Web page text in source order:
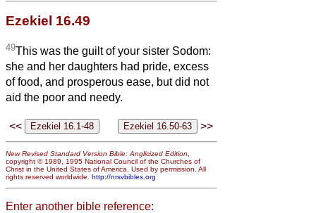
Ezekiel 16.49
49This was the guilt of your sister Sodom:
she and her daughters had pride, excess
of food, and prosperous ease, but did not
aid the poor and needy.
<< >>
New Revised Standard Version Bible: Anglicized Edition
copyright © 1989, 1995 National Council of the Churches of
Christ in the United States of America. Used by permission. All
rights reserved worldwide. http://nrsvbibles.org
Enter another bible reference: